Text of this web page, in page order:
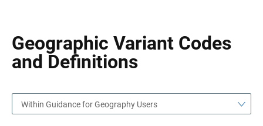
Geographic Variant Codes
and Definitions
Within Guidance for Geography Users